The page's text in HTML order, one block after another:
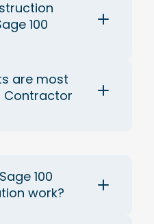
100
are most
Contractor
100
work?